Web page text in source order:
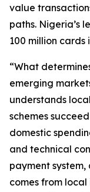
value
paths. Nigeria’s
100 million cards
“What
emerging
understands
schemes
domestic
and technical
payment
comes from